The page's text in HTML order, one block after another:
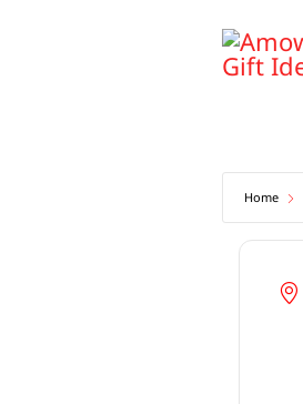
Home